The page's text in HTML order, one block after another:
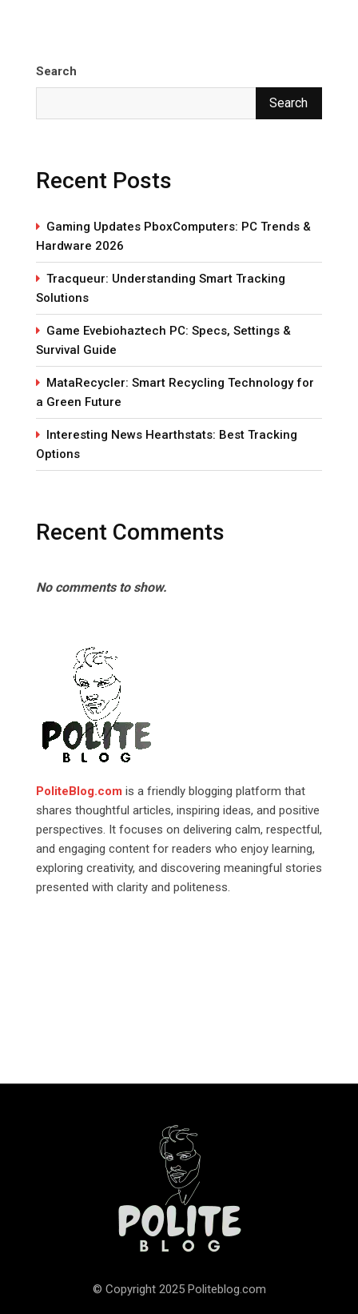
Search
Search
Recent Posts
Gaming Updates PboxComputers: PC Trends &
Hardware 2026
Tracqueur: Understanding Smart Tracking
Solutions
Game Evebiohaztech PC: Specs, Settings &
Survival Guide
MataRecycler: Smart Recycling Technology for
a Green Future
Interesting News Hearthstats: Best Tracking
Options
Recent Comments
No comments to show.
PoliteBlog.com is a friendly blogging platform that
shares thoughtful articles, inspiring ideas, and positive
perspectives. It focuses on delivering calm, respectful,
and engaging content for readers who enjoy learning,
exploring creativity, and discovering meaningful stories
presented with clarity and politeness.
© Copyright 2025 Politeblog.com